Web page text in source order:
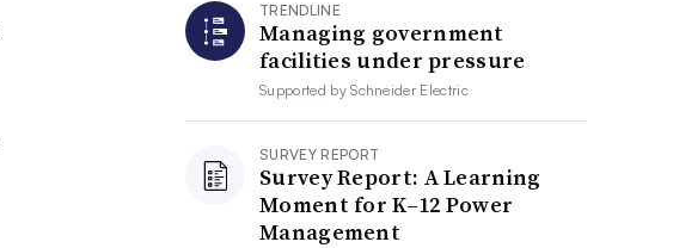
TRENDLINE
Managing government
facilities under pressure
Supported bySchneider Electric
SURVEY REPORT
Survey Report: A Learning
Moment for K–12 Power
Management